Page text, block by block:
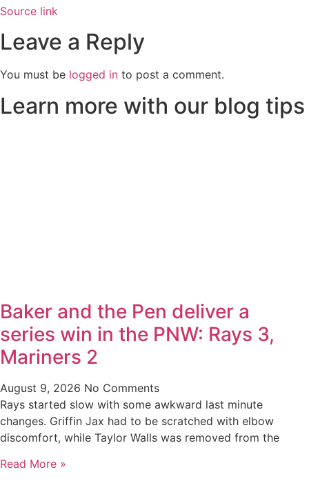
Source link
Leave a Reply
You must be logged in to post a comment.
Learn more with our blog tips
Baker and the Pen deliver a
series win in the PNW: Rays 3,
Mariners 2
August 9, 2026 No Comments
Rays started slow with some awkward last minute
changes. Griffin Jax had to be scratched with elbow
discomfort, while Taylor Walls was removed from the
Read More »